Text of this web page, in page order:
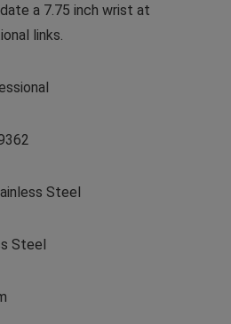
a 7.75 inch wrist at
links.
Steel
Steel